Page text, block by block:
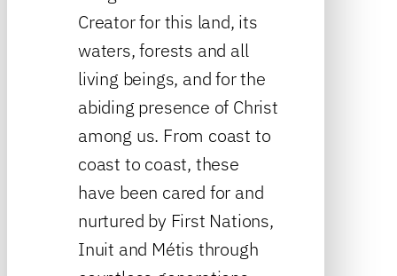
Creator for this land, its
waters, forests and all
living beings, and for the
abiding presence of Christ
among us. From coast to
coast to coast, these
have been cared for and
nurtured by First Nations,
Inuit and Métis through